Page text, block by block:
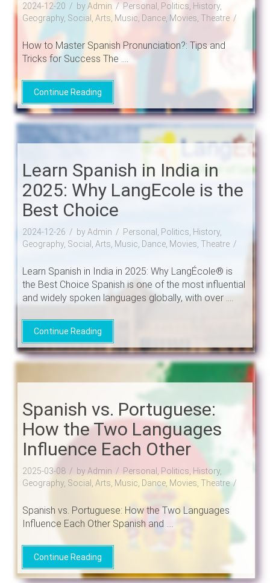
2024-12-20 by Admin
Personal, Politics, History,
Geography, Social, Arts, Music, Dance, Movies, Theatre
How to Master Spanish Pronunciation?: Tips and
Tricks for Success The ....
Continue Reading
Learn Spanish in India in
2025: Why LangEcole is the
Best Choice
2024-12-26 by Admin
Personal, Politics, History,
Geography, Social, Arts, Music, Dance, Movies, Theatre
Learn Spanish in India in 2025: Why LangÉcole® is
the Best Choice Spanish is one of the most influential
and widely spoken languages globally, with over ....
Continue Reading
Spanish vs. Portuguese:
How the Two Languages
Influence Each Other
2025-03-08 by Admin
Personal, Politics, History,
Geography, Social, Arts, Music, Dance, Movies, Theatre
Spanish vs. Portuguese: How the Two Languages
Influence Each Other Spanish and ....
Continue Reading